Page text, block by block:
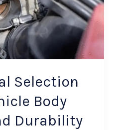
Selection
Body
Durability